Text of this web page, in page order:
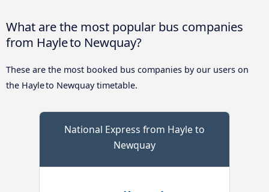
What are the most popular bus companies
from Hayle to Newquay?
These are the most booked bus companies by our users on
the Hayle to Newquay timetable.
National Express from Hayle to
Newquay